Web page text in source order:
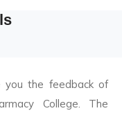
you the feedback of
College. The